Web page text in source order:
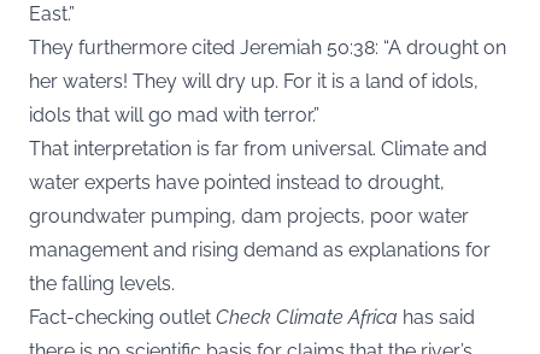
East.”
They furthermore cited Jeremiah 50:38: “A drought on
her waters! They will dry up. For it is a land of idols,
idols that will go mad with terror.”
That interpretation is far from universal. Climate and
water experts have pointed instead to drought,
groundwater pumping, dam projects, poor water
management and rising demand as explanations for
the falling levels.
Fact-checking outlet Check Climate Africa has said